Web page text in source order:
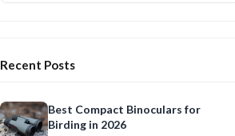
Recent Posts
Best Compact Binoculars for
Birding in 2026